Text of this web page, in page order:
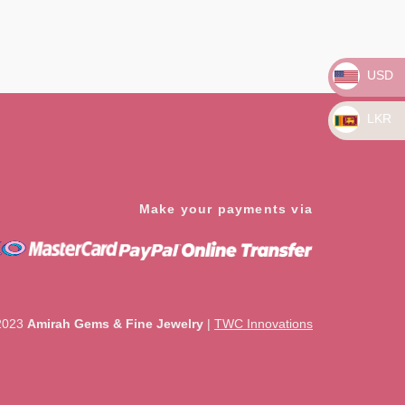
Make your payments via
Amirah Gems & Fine Jewelry | TWC Innovations
USD
LKR